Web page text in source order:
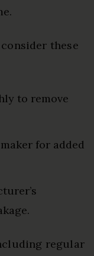
consider these
to remove
for added
regular